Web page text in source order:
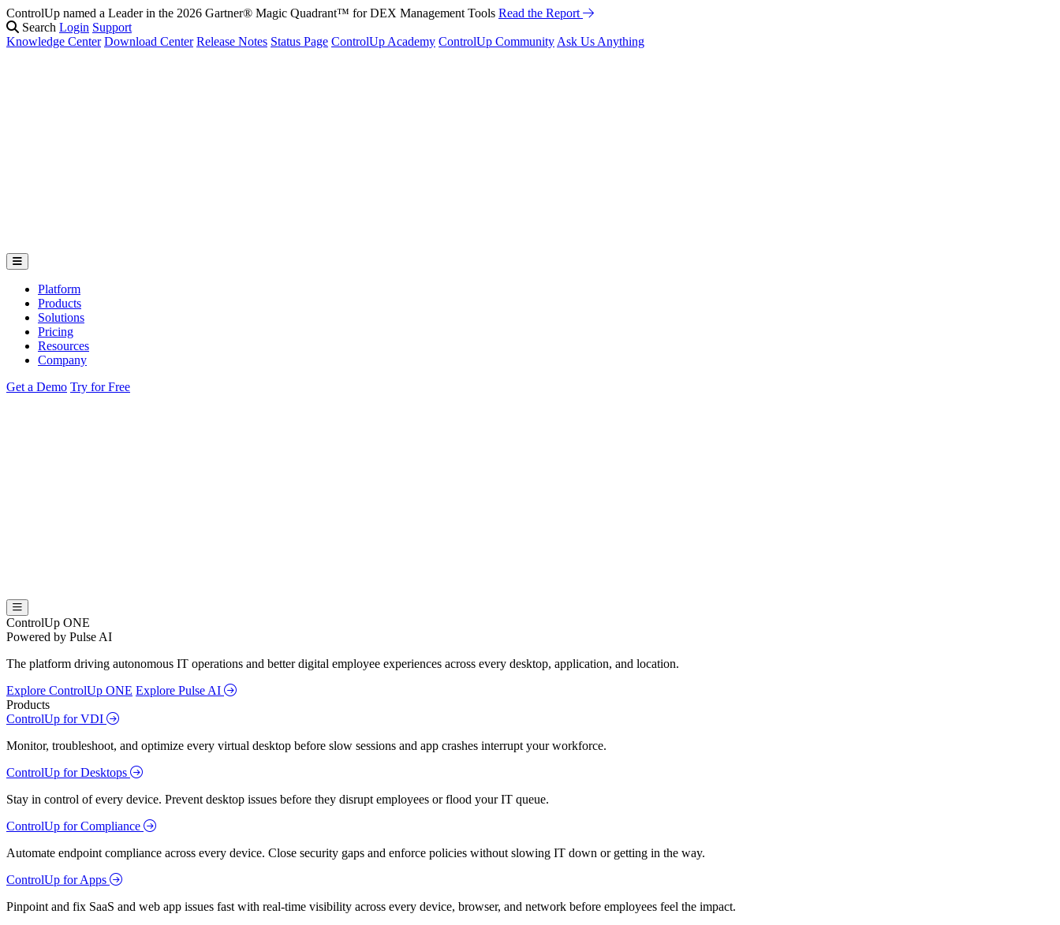
ControlUp named a Leader in the 2026 Gartner® Magic Quadrant™ for DEX Management Tools Read the Report
Search Login Support
Knowledge Center Download Center Release Notes Status Page ControlUp Academy ControlUp Community Ask Us Anything
Platform
Products
Solutions
Pricing
Resources
Company
Get a Demo Try for Free
ControlUp ONE
Powered by Pulse AI
The platform driving autonomous IT operations and better digital employee experiences across every desktop, application, and location.
Explore ControlUp ONE Explore Pulse AI
Products
ControlUp for VDI
Monitor, troubleshoot, and optimize every virtual desktop before slow sessions and app crashes interrupt your workforce.
ControlUp for Desktops
Stay in control of every device. Prevent desktop issues before they disrupt employees or flood your IT queue.
ControlUp for Compliance
Automate endpoint compliance across every device. Close security gaps and enforce policies without slowing IT down or getting in the way.
ControlUp for Apps
Pinpoint and fix SaaS and web app issues fast with real-time visibility across every device, browser, and network before employees feel the impact.